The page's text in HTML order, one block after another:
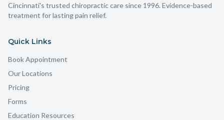
Cincinnati's trusted chiropractic care since 1996. Evidence-based
treatment for lasting pain relief.
Quick Links
Book Appointment
Our Locations
Pricing
Forms
Education Resources